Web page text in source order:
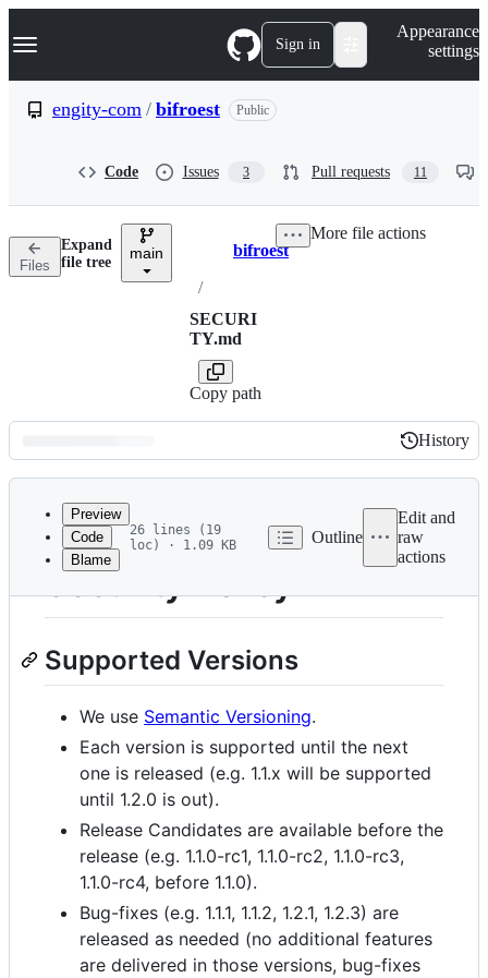
k
p
n
Navigation Menu Sign in
Appearance
settings
engity-com / bifroest Public
Code Issues 3 Pull requests 11
Files
Expand
file tree
main Breadcrumbs
bifroest
/
SECURI
TY.md
Copy path
More file actions
Latest
commit
History
History
metadata
controls
Preview
Code
Blame
26 lines (19
loc) · 1.09 KB
Outline
Edit and
raw
actions
Security Policy
Supported Versions
We use Semantic Versioning.
Each version is supported until the next
one is released (e.g. 1.1.x will be supported
until 1.2.0 is out).
Release Candidates are available before the
release (e.g. 1.1.0-rc1, 1.1.0-rc2, 1.1.0-rc3,
1.1.0-rc4, before 1.1.0).
Bug-fixes (e.g. 1.1.1, 1.1.2, 1.2.1, 1.2.3) are
released as needed (no additional features
are delivered in those versions, bug-fixes